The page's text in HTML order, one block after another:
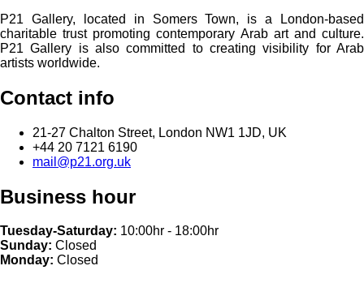
P21 Gallery, located in Somers Town, is a London-based
charitable trust promoting contemporary Arab art and culture.
P21 Gallery is also committed to creating visibility for Arab
artists worldwide.
Contact info
21-27 Chalton Street, London NW1 1JD, UK
+44 20 7121 6190
mail@p21.org.uk
Business hour
Tuesday-Saturday: 10:00hr - 18:00hr
Sunday: Closed
Monday: Closed